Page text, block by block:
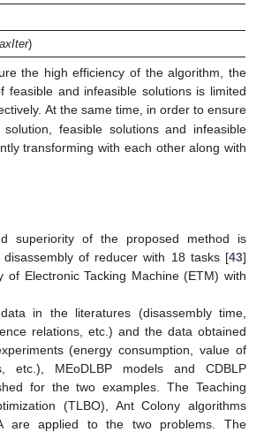
)
the high efficiency of the algorithm, the
feasible and infeasible solutions is limited
At the same time, in order to ensure
feasible solutions and infeasible
transforming with each other along with
superiority of the proposed method is
of reducer with 18 tasks [43]
of Electronic Tacking Machine (ETM) with
in the literatures (disassembly time,
relations, etc.) and the data obtained
(energy consumption, value of
etc.), MEoDLBP models and CDBLP
for the two examples. The Teaching
(TLBO), Ant Colony algorithms
are applied to the two problems. The